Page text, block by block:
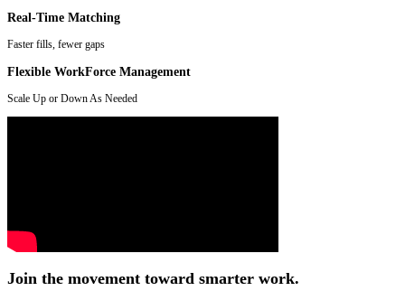
Real-Time Matching
Faster fills, fewer gaps
Flexible WorkForce Management
Scale Up or Down As Needed
Join the movement toward smarter work.